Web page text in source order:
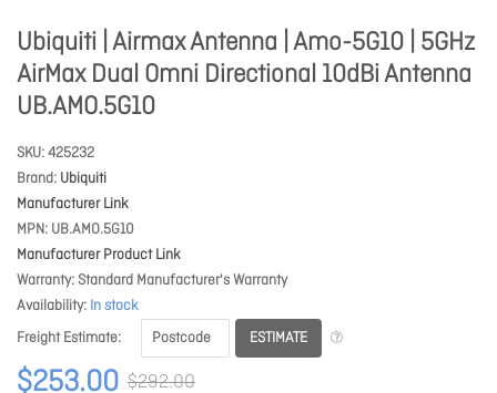
Ubiquiti | Airmax Antenna | Amo-5G10 | 5GHz
AirMax Dual Omni Directional 10dBi Antenna
UB.AMO.5G10
SKU 425232
Brand Ubiquiti
Manufacturer Link
MPN UB.AMO.5G10
Manufacturer Product Link
Warranty Standard Manufacturer's Warranty
Availability In stock
Freight Estimate
ESTIMATE
$253.00 $292.00